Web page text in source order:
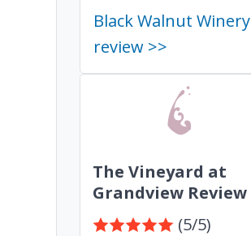
Black Walnut Winery
review >>
The Vineyard at
Grandview Review
(5/5)